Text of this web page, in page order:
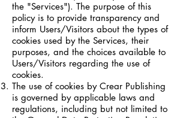
the "Services"). The purpose of this
policy is to provide transparency and
inform Users/Visitors about the types of
cookies used by the Services, their
purposes, and the choices available to
Users/Visitors regarding the use of
cookies.
The use of cookies by Crear Publishing
is governed by applicable laws and
regulations, including but not limited to